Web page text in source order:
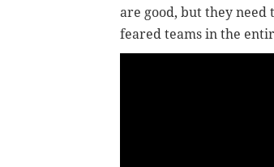
are good, but they need
feared teams in the